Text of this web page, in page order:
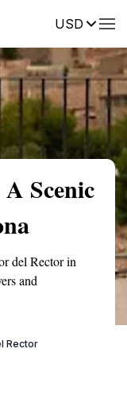
USDReviews
Scenic
del Rector in
and
Rector